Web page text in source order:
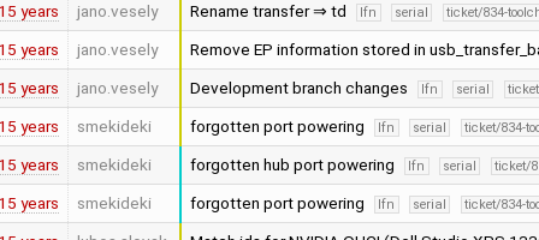
years
jano.vesely Rename transfer ⇒ td lfn serial ticket/834-
years jano.vesely
Remove EP information stored in
years
jano.vesely Development branch changes lfn serial
years smekideki forgotten port powering lfn serial ticket/834-
years smekideki forgotten hub port powering lfn serial ticket/
years smekideki forgotten port powering lfn serial ticket/834-